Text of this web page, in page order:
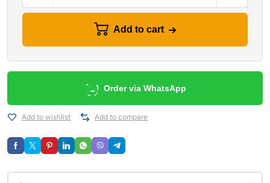
Add to cart
Order via WhatsApp
Add to wishlist Add to compare